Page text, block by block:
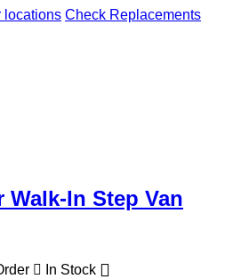
locations Check Replacements
In Step Van
In Stock